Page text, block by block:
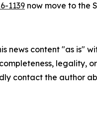
1139 now move to the
news content "as is"
legality,
contact the author